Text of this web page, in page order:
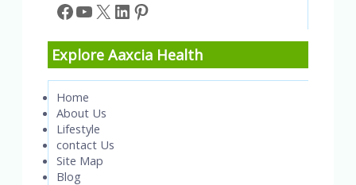
Facebook
YouTube
X LinkedIn
Pinterest
Explore Aaxcia Health
Home
About Us
Lifestyle
contact Us
Site Map
Blog